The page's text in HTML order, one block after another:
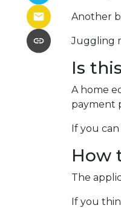
Another
Juggling
Is
A home
payment
If you
How
The
If you